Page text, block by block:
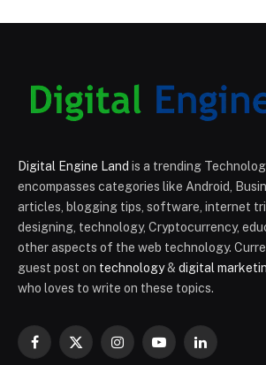
Digital Engine Land is a trending
encompasses categories like Android,
articles, blogging tips, software, internet
designing, technology, Cryptocurrency,
other aspects of the web technology.
guest post on technology& digital
who loves to write on these topics.
Facebook
X
InstagramYouTubeLinkedIn